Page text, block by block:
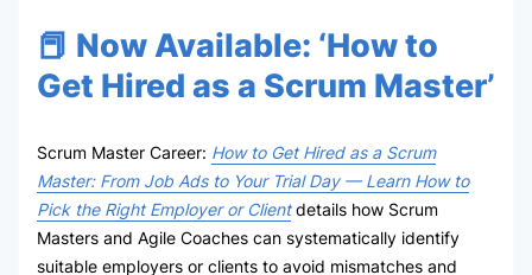
📕 Now Available: ‘How to
Get Hired as a Scrum Master’
Scrum Master Career: How to Get Hired as a Scrum
Master: From Job Ads to Your Trial Day — Learn How to
Pick the Right Employer or Clientdetails how Scrum
Masters and Agile Coaches can systematically identify
suitable employers or clients to avoid mismatches and